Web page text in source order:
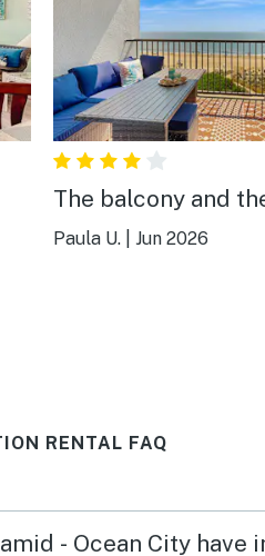
The balcony and
Paula U. Jun 2026
RENTAL FAQ
- Ocean City have